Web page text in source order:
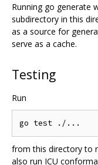
Running go generate
subdirectory in this
as a source for
serve as a cache.
Testing
Run
from this directory to
also run ICU